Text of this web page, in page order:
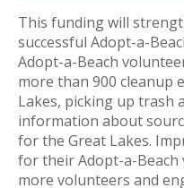
This funding will
successful Adopt-a-
Adopt-a-Beach
more than 900 cleanup
Lakes, picking up trash
information about
for the Great Lakes.
for their Adopt-a-
more volunteers and